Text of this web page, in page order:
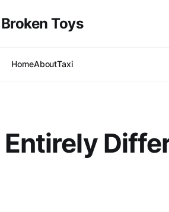
Broken Toys
HomeAboutTaxi